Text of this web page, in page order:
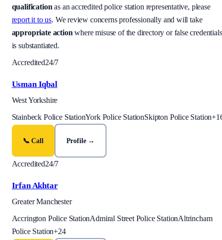
qualification as an accredited police station representative, please
report it to us. We review concerns professionally and will take
appropriate action where misuse of the directory or false credentials
is substantiated.
Accredited24/7
Usman Iqbal
West Yorkshire
Stainbeck Police StationYork Police StationSkipton Police Station+
📞 Call Profile →
Accredited24/7
Irfan Akhtar
Greater Manchester
Accrington Police StationAdmiral Street Police StationAltrincham
Police Station+24